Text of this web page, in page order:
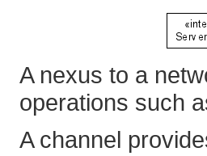
A nexus to a
operations such
A channel